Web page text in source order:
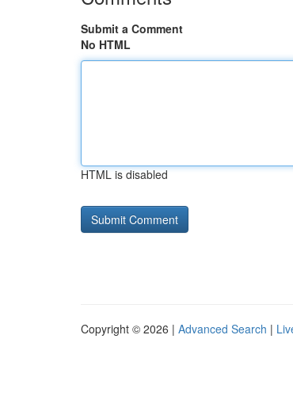
Submit a Comment
No HTML
HTML is disabled
Copyright © 2026 | Advanced Search |